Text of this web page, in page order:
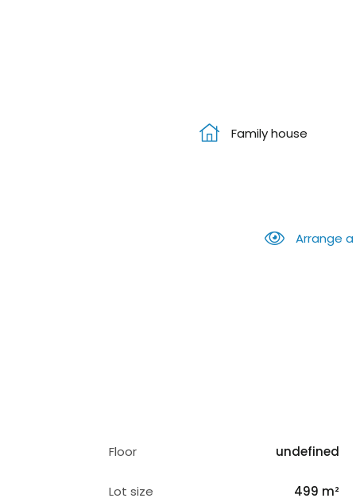
Family house
Arrange
Floor undefined
Lot size 499 m²